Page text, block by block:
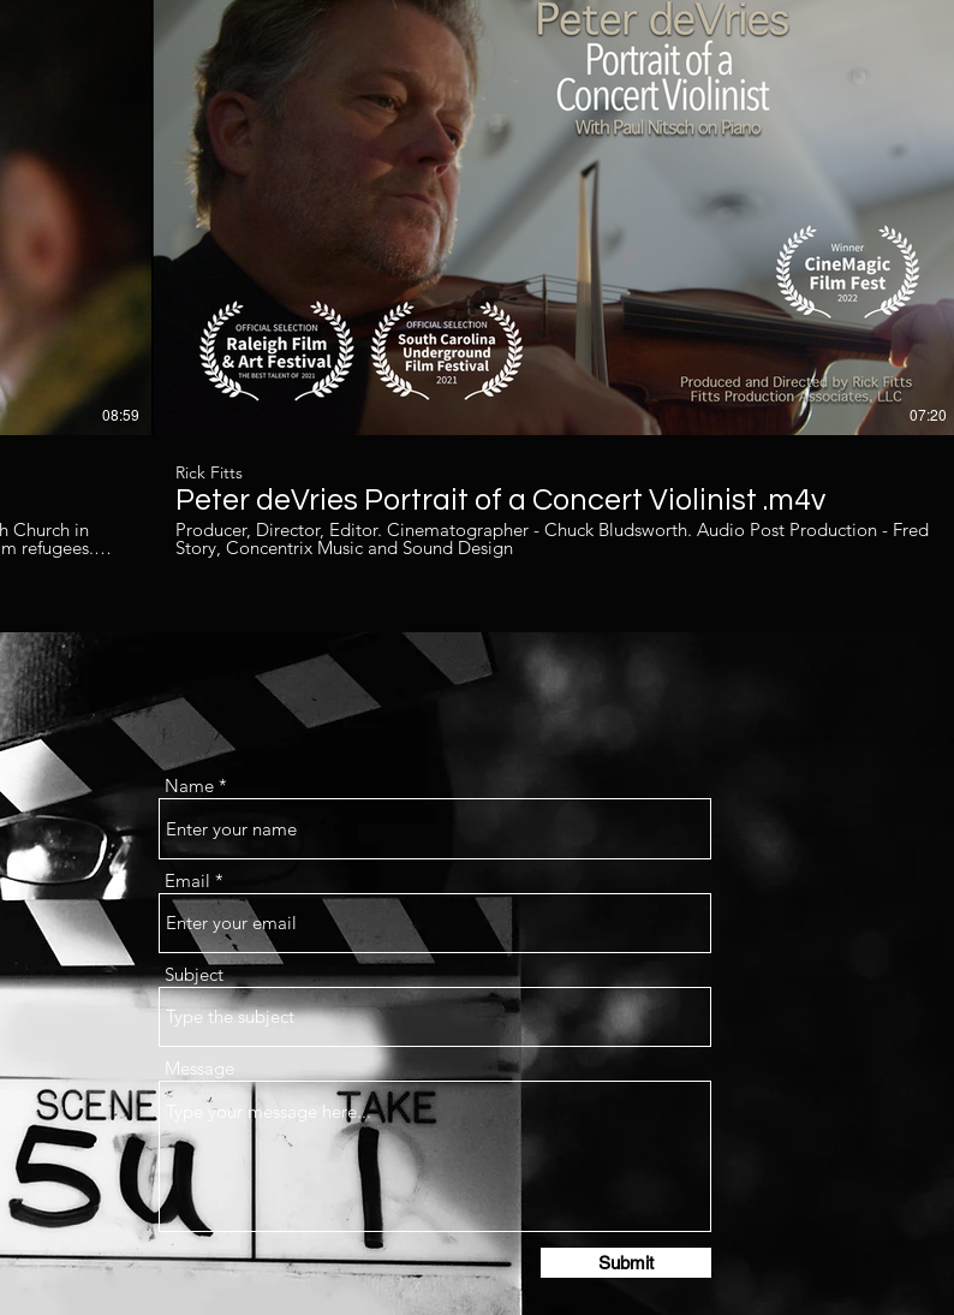
08:59
Church in
refugees.
07:20
Rick Fitts
Peter deVries Portrait of a Concert Violinist .m4v
Producer, Director, Editor. Cinematographer - Chuck Bludsworth. Audio Post Production - Fred
Story, Concentrix Music and Sound Design
Name
Email
Subject
Message
Submit